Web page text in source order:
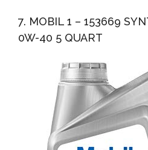
7. MOBIL 1 – 153669
0W-40 5 QUART